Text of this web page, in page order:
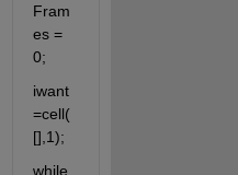
Fram
es =
0;
iwant
=cell(
[],1);
while